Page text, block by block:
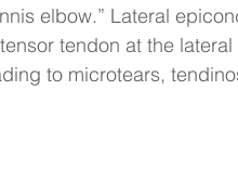
elbow.” Lateral
tendon at the
to microtears,